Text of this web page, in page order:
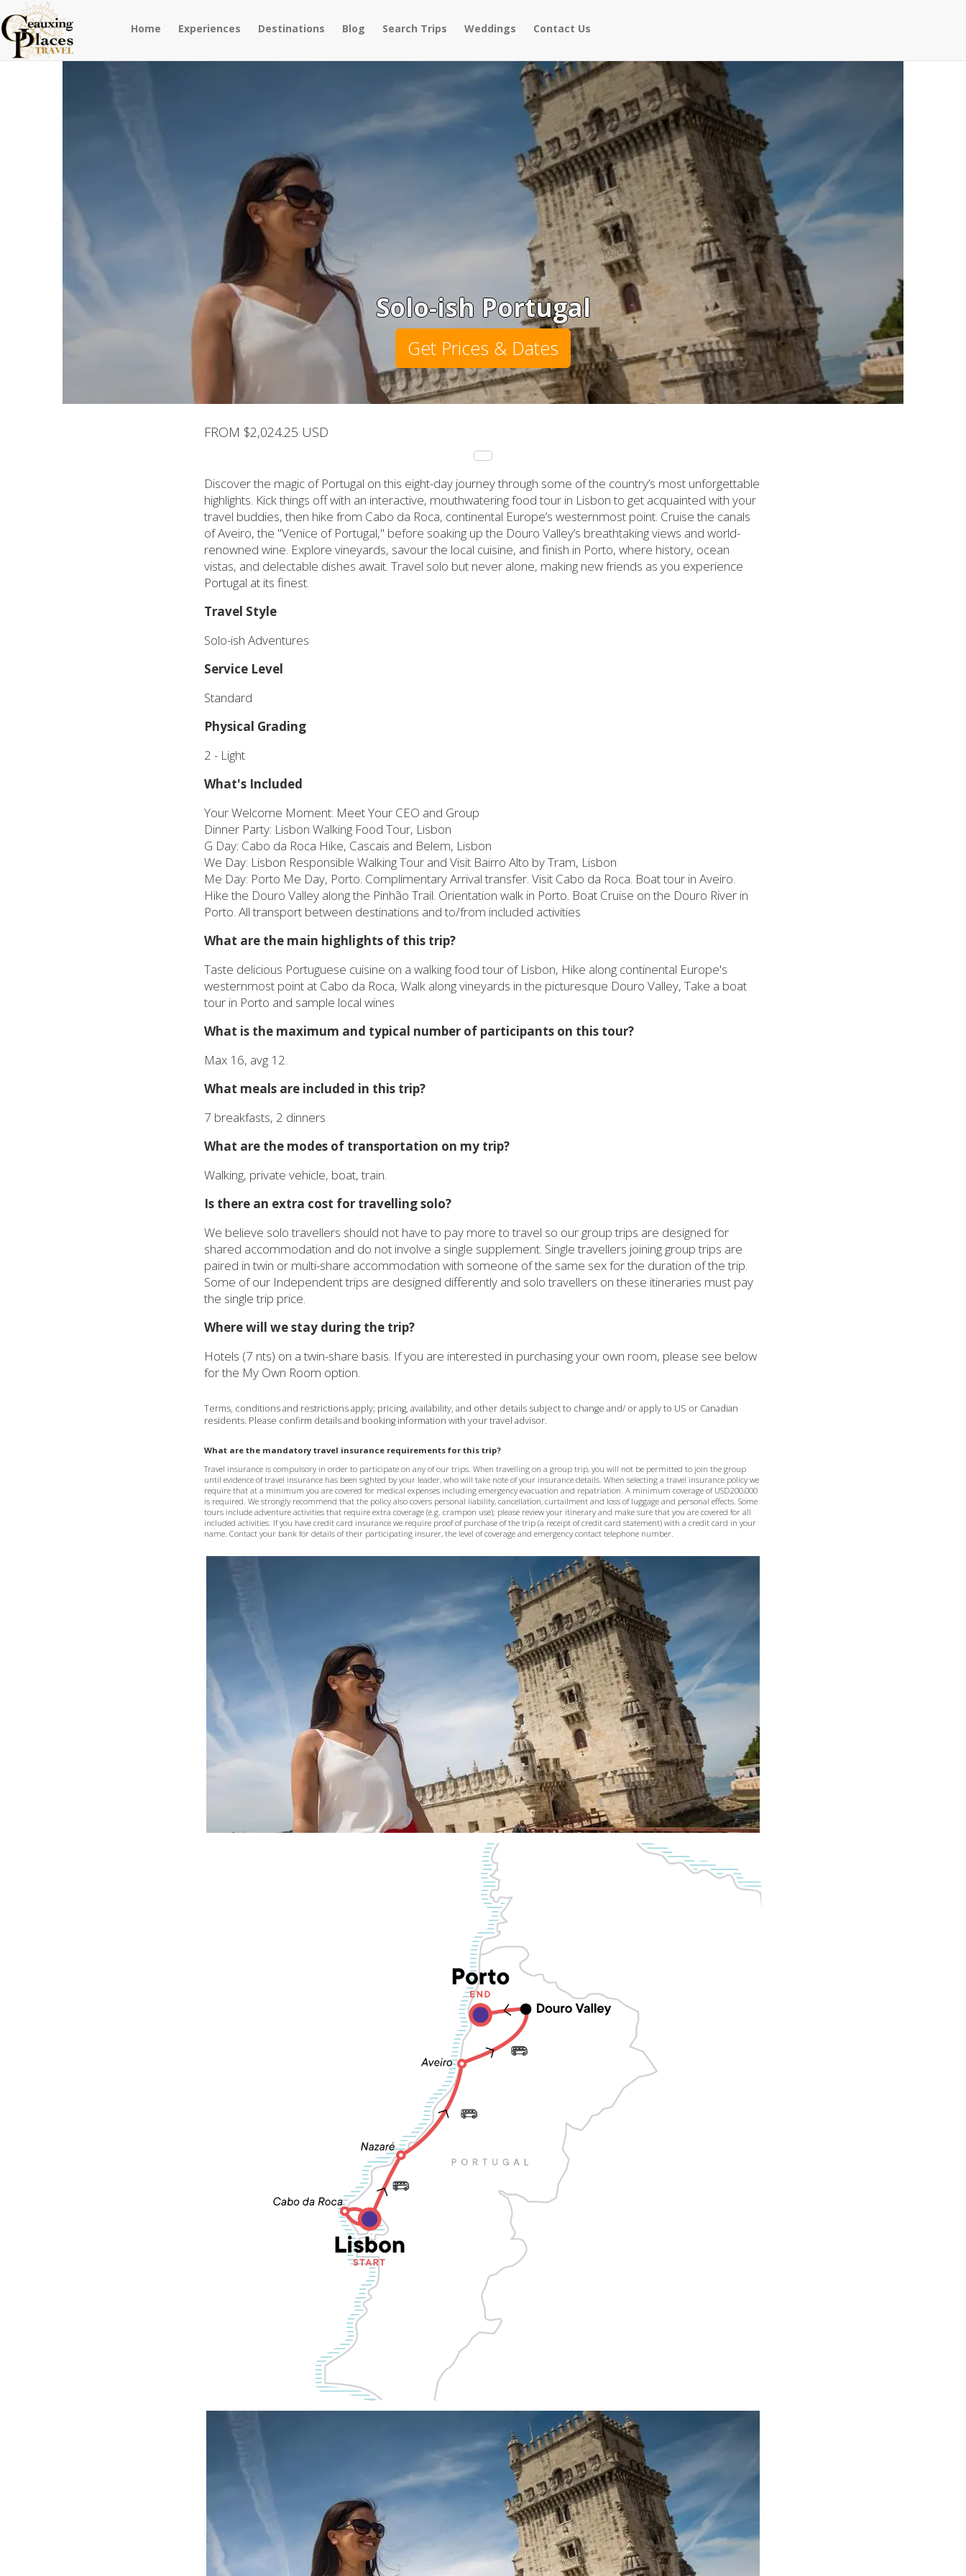
Home Experiences Destinations Blog Search Trips Weddings Contact Us
Solo-ish Portugal
Get Prices & Dates
FROM $2,024.25 USD
Discover the magic of Portugal on this eight-day journey through some of the country’s most unforgettable
highlights. Kick things off with an interactive, mouthwatering food tour in Lisbon to get acquainted with your
travel buddies, then hike from Cabo da Roca, continental Europe’s westernmost point. Cruise the canals
of Aveiro, the "Venice of Portugal," before soaking up the Douro Valley’s breathtaking views and world-
renowned wine. Explore vineyards, savour the local cuisine, and finish in Porto, where history, ocean
vistas, and delectable dishes await. Travel solo but never alone, making new friends as you experience
Portugal at its finest.
Travel Style
Solo-ish Adventures
Service Level
Standard
Physical Grading
2 - Light
What's Included
Your Welcome Moment: Meet Your CEO and Group
Dinner Party: Lisbon Walking Food Tour, Lisbon
G Day: Cabo da Roca Hike, Cascais and Belem, Lisbon
We Day: Lisbon Responsible Walking Tour and Visit Bairro Alto by Tram, Lisbon
Me Day: Porto Me Day, Porto. Complimentary Arrival transfer. Visit Cabo da Roca. Boat tour in Aveiro.
Hike the Douro Valley along the Pinhão Trail. Orientation walk in Porto. Boat Cruise on the Douro River in
Porto. All transport between destinations and to/from included activities
What are the main highlights of this trip?
Taste delicious Portuguese cuisine on a walking food tour of Lisbon, Hike along continental Europe's
westernmost point at Cabo da Roca, Walk along vineyards in the picturesque Douro Valley, Take a boat
tour in Porto and sample local wines
What is the maximum and typical number of participants on this tour?
Max 16, avg 12.
What meals are included in this trip?
7 breakfasts, 2 dinners
What are the modes of transportation on my trip?
Walking, private vehicle, boat, train.
Is there an extra cost for travelling solo?
We believe solo travellers should not have to pay more to travel so our group trips are designed for
shared accommodation and do not involve a single supplement. Single travellers joining group trips are
paired in twin or multi-share accommodation with someone of the same sex for the duration of the trip.
Some of our Independent trips are designed differently and solo travellers on these itineraries must pay
the single trip price.
Where will we stay during the trip?
Hotels (7 nts) on a twin-share basis. If you are interested in purchasing your own room, please see below
for the My Own Room option.
Terms, conditions and restrictions apply; pricing, availability, and other details subject to change and/ or apply to US or Canadian
residents. Please confirm details and booking information with your travel advisor.
What are the mandatory travel insurance requirements for this trip?
Travel insurance is compulsory in order to participate on any of our trips. When travelling on a group trip, you will not be permitted to join the group
until evidence of travel insurance has been sighted by your leader, who will take note of your insurance details. When selecting a travel insurance policy we
require that at a minimum you are covered for medical expenses including emergency evacuation and repatriation. A minimum coverage of USD200,000
is required. We strongly recommend that the policy also covers personal liability, cancellation, curtailment and loss of luggage and personal effects. Some
tours include adventure activities that require extra coverage (e.g. crampon use); please review your itinerary and make sure that you are covered for all
included activities. If you have credit card insurance we require proof of purchase of the trip (a receipt of credit card statement) with a credit card in your
name. Contact your bank for details of their participating insurer, the level of coverage and emergency contact telephone number.